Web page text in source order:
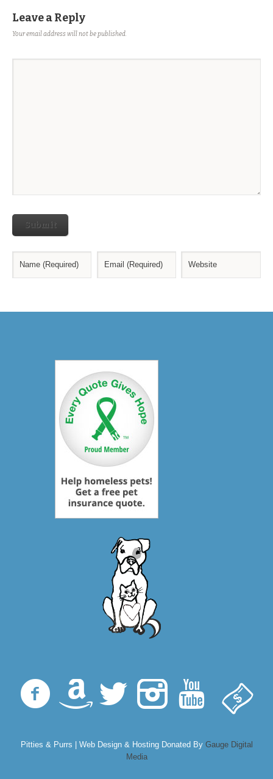
Leave a Reply
Your email address will not be published.
Submit
Pitties & Purrs | Web Design & Hosting Donated By Gauge Digital
Media